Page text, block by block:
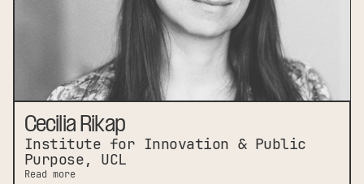
Cecilia Rikap
Institute for Innovation & Public
Purpose, UCL
Read more